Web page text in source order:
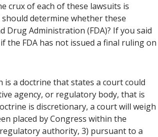
crux of each of these lawsuits is
determine whether these
Drug Administration (FDA)? If you said
the FDA has not issued a final ruling on
a doctrine that states a court could
agency, or regulatory body, that is
is discretionary, a court will weigh
placed by Congress within the
authority, 3) pursuant to a